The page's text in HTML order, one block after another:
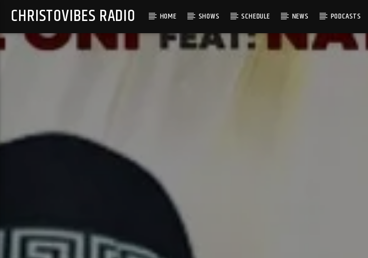
CHRISTOVIBES RADIO HOME SHOWS SCHEDULE NEWS PODCASTS